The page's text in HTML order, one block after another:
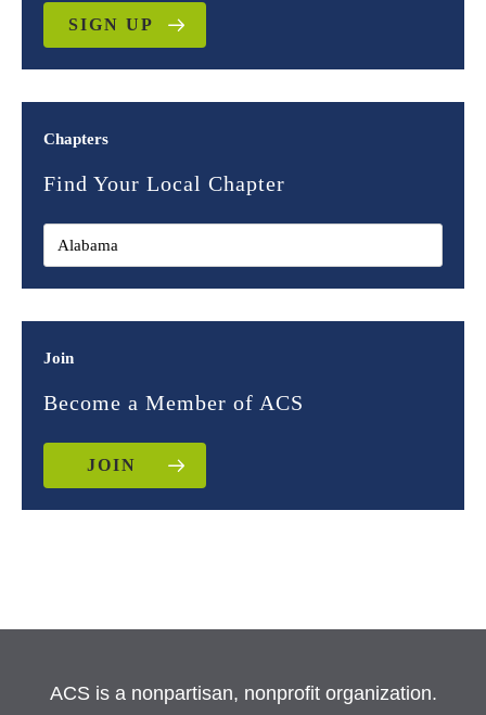
SIGN UP
Chapters
Find Your Local Chapter
Join
Become a Member of ACS
JOIN
ACS is a nonpartisan, nonprofit organization.